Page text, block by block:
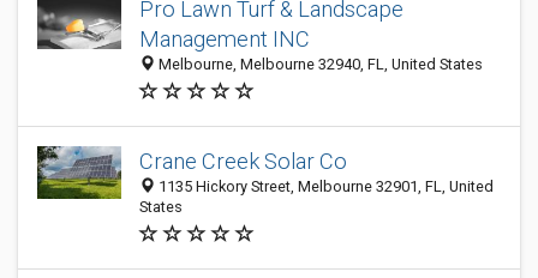
Pro Lawn Turf & Landscape
Management INC
Melbourne, Melbourne 32940, FL, United States
Crane Creek Solar Co
1135 Hickory Street, Melbourne 32901, FL, United
States